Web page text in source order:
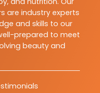
are industry experts
and skills to our
prepared to meet
beauty and